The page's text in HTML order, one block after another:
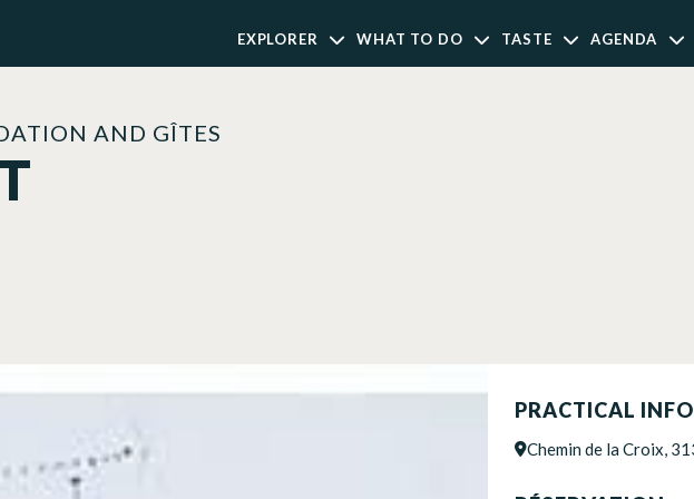
EXPLORER WHAT TO DO TASTE AGENDA
AND GÎTES
PRACTICAL
Chemin de la Croix,